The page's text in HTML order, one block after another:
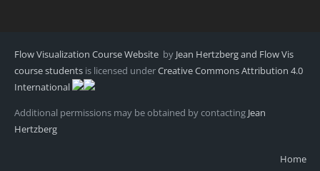
Flow Visualization Course Website by Jean Hertzberg and Flow Vis
course students is licensed underCreative Commons Attribution 4.0
International
Additional permissions may be obtained by contacting Jean
Hertzberg
Home